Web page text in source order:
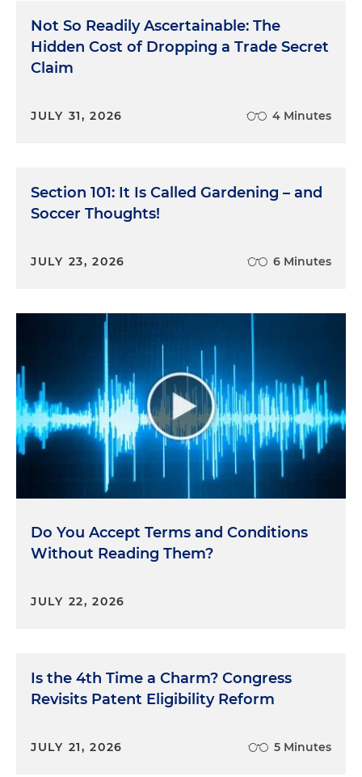
Not So Readily Ascertainable: The
Hidden Cost of Dropping a Trade Secret
Claim
JULY 31, 2026 4 Minutes
Section 101: It Is Called Gardening – and
Soccer Thoughts!
JULY 23, 2026 6 Minutes
Do You Accept Terms and Conditions
Without Reading Them?
JULY 22, 2026
Is the 4th Time a Charm? Congress
Revisits Patent Eligibility Reform
JULY 21, 2026 5 Minutes